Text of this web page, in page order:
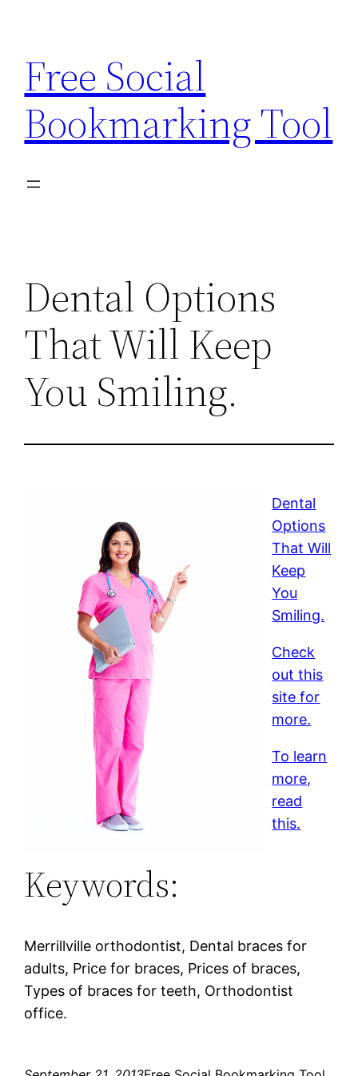
content
Free Social
Bookmarking Tool
Dental Options
That Will Keep
You Smiling.
Dental
Options
That Will
Keep
You
Smiling.
Check
out this
site for
more.
To learn
more,
read
this.
Keywords:
Merrillville orthodontist, Dental braces for
adults, Price for braces, Prices of braces,
Types of braces for teeth, Orthodontist
office.